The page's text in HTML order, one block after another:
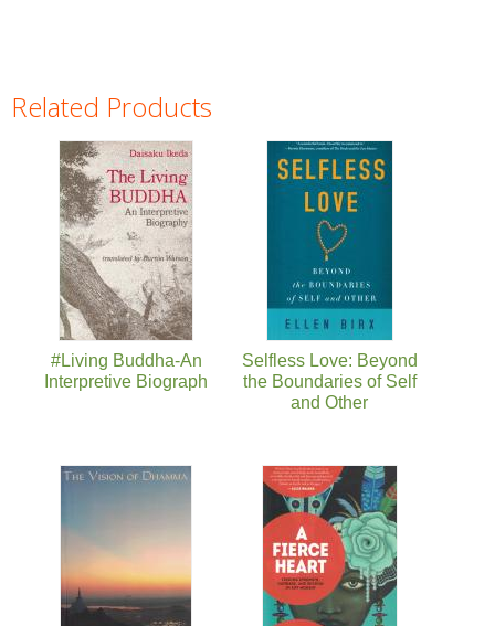
Related Products
#Living Buddha-An
Interpretive Biograph
Selfless Love: Beyond
the Boundaries of Self
and Other
Pages